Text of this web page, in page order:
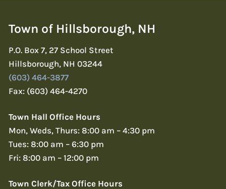
Town of Hillsborough, NH
P.O. Box 7, 27 School Street
Hillsborough, NH 03244
(603) 464-3877
Fax: (603) 464-4270
Town Hall Office Hours
Mon, Weds, Thurs: 8:00 am – 4:30 pm
Tues: 8:00 am – 6:30 pm
Fri: 8:00 am – 12:00 pm
Town Clerk/Tax Office Hours